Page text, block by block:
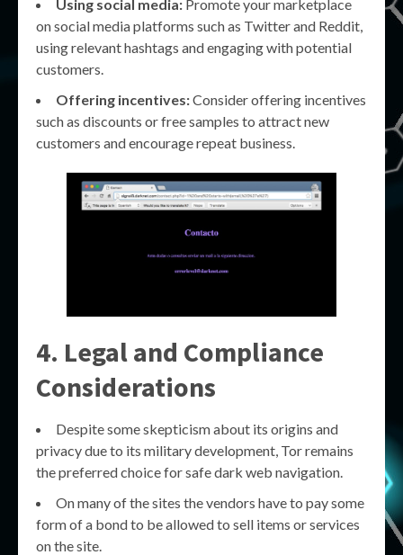
Using social media: Promote your marketplace
on social media platforms such as Twitter and Reddit,
using relevant hashtags and engaging with potential
customers.
Offering incentives:Consider offering incentives
such as discounts or free samples to attract new
customers and encourage repeat business.
4. Legal and Compliance
Considerations
Despite some skepticism about its origins and
privacy due to its military development, Tor remains
the preferred choice for safe dark web navigation.
On many of the sites the vendors have to pay some
form of a bond to be allowed to sell items or services
on the site.